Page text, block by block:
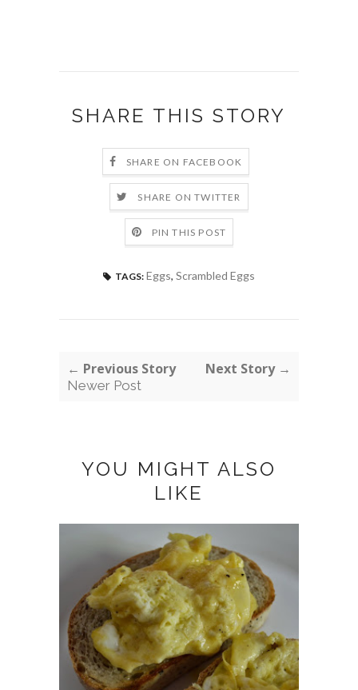
SHARE THIS STORY
SHARE ON FACEBOOK
SHARE ON TWITTER
PIN THIS POST
TAGS: Eggs, Scrambled Eggs
← Previous Story
Newer Post
Next Story →
YOU MIGHT ALSO
LIKE